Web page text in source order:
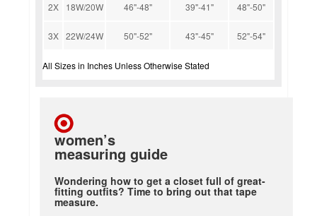
2X 18W/20W 46"-48" 39"-41" 48"-50"
3X 22W/24W 50"-52" 43"-45" 52"-54"
All Sizes in Inches Unless Otherwise Stated
women’s
measuring guide
Wondering how to get a closet full of great-
fitting outfits? Time to bring out that tape
measure.